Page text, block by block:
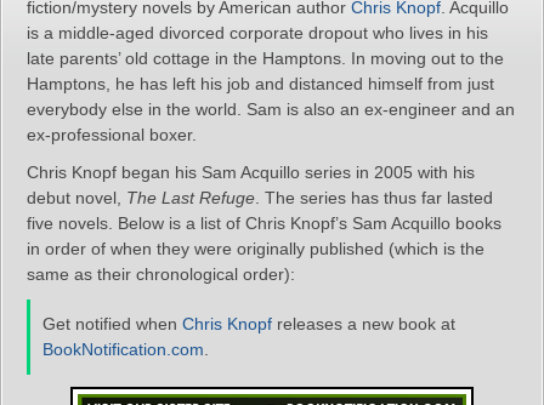
fiction/mystery novels by American author Chris Knopf . Acquillo
is a middle-aged divorced corporate dropout who lives in his
late parents’ old cottage in the Hamptons. In moving out to the
Hamptons, he has left his job and distanced himself from just
everybody else in the world. Sam is also an ex-engineer and an
ex-professional boxer.
Chris Knopf began his Sam Acquillo series in 2005 with his
debut novel, The Last Refuge . The series has thus far lasted
five novels. Below is a list of Chris Knopf’s Sam Acquillo books
in order of when they were originally published (which is the
same as their chronological order):
Get notified when Chris Knopf releases a new book at
BookNotification.com